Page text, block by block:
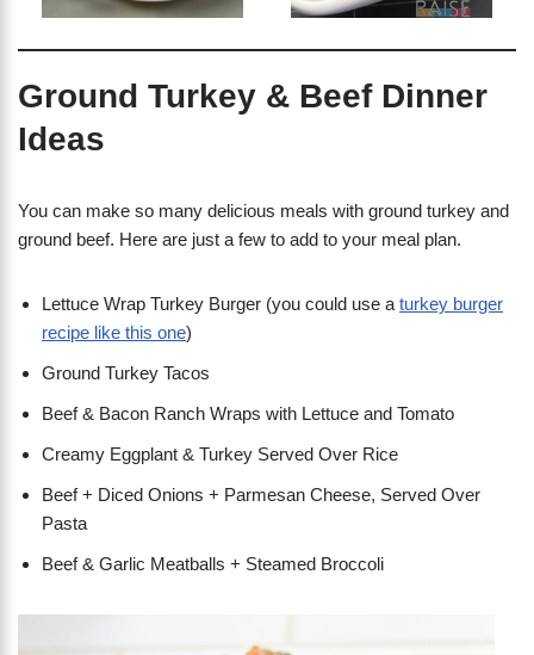
Ground Turkey & Beef Dinner
Ideas
You can make so many delicious meals with ground turkey and
ground beef. Here are just a few to add to your meal plan.
Lettuce Wrap Turkey Burger (you could use a turkey burger
recipe like this one)
Ground Turkey Tacos
Beef & Bacon Ranch Wraps with Lettuce and Tomato
Creamy Eggplant & Turkey Served Over Rice
Beef + Diced Onions + Parmesan Cheese, Served Over
Pasta
Beef & Garlic Meatballs + Steamed Broccoli